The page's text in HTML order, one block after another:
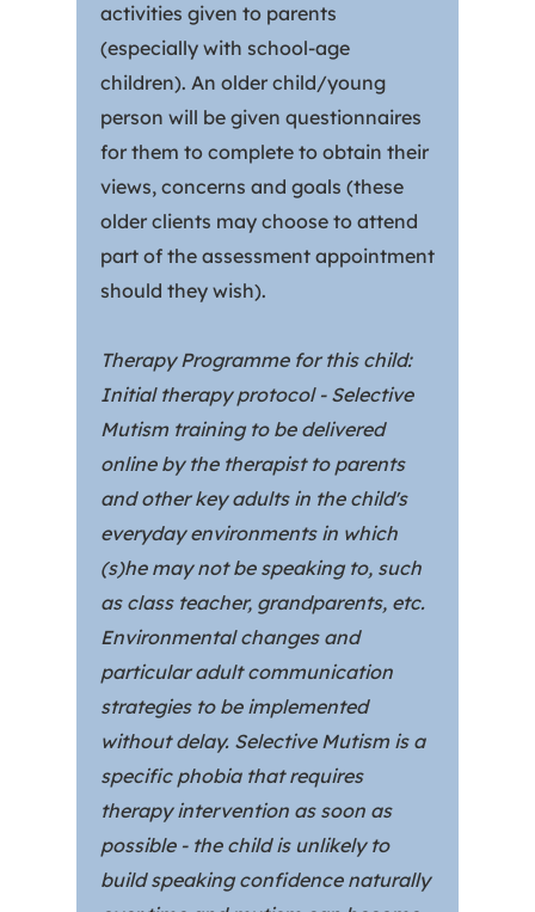
activities given to parents
(especially with school-age
children). An older child/young
person will be given questionnaires
for them to complete to obtain their
views, concerns and goals (these
older clients may choose to attend
part of the assessment appointment
should they wish).
Therapy Programme for this child:
Initial therapy protocol - Selective
Mutism training to be delivered
online by the therapist to parents
and other key adults in the child's
everyday environments in which
(s)he may not be speaking to, such
as class teacher, grandparents, etc.
Environmental changes and
particular adult communication
strategies to be implemented
without delay. Selective Mutism is a
specific phobia that requires
therapy intervention as soon as
possible - the child is unlikely to
build speaking confidence naturally